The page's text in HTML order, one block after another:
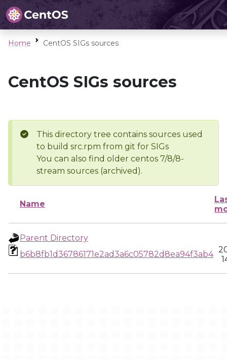
Home CentOS SIGs sources
CentOS SIGs sources
This directory tree contains sources used
to build src.rpm from git for SIGs
You can also find older centos 7/8/8-
stream sources (archived).
Name
Parent Directory
b6b8fb1d36786171e2ad3a6c05782d8ea94f3ab4